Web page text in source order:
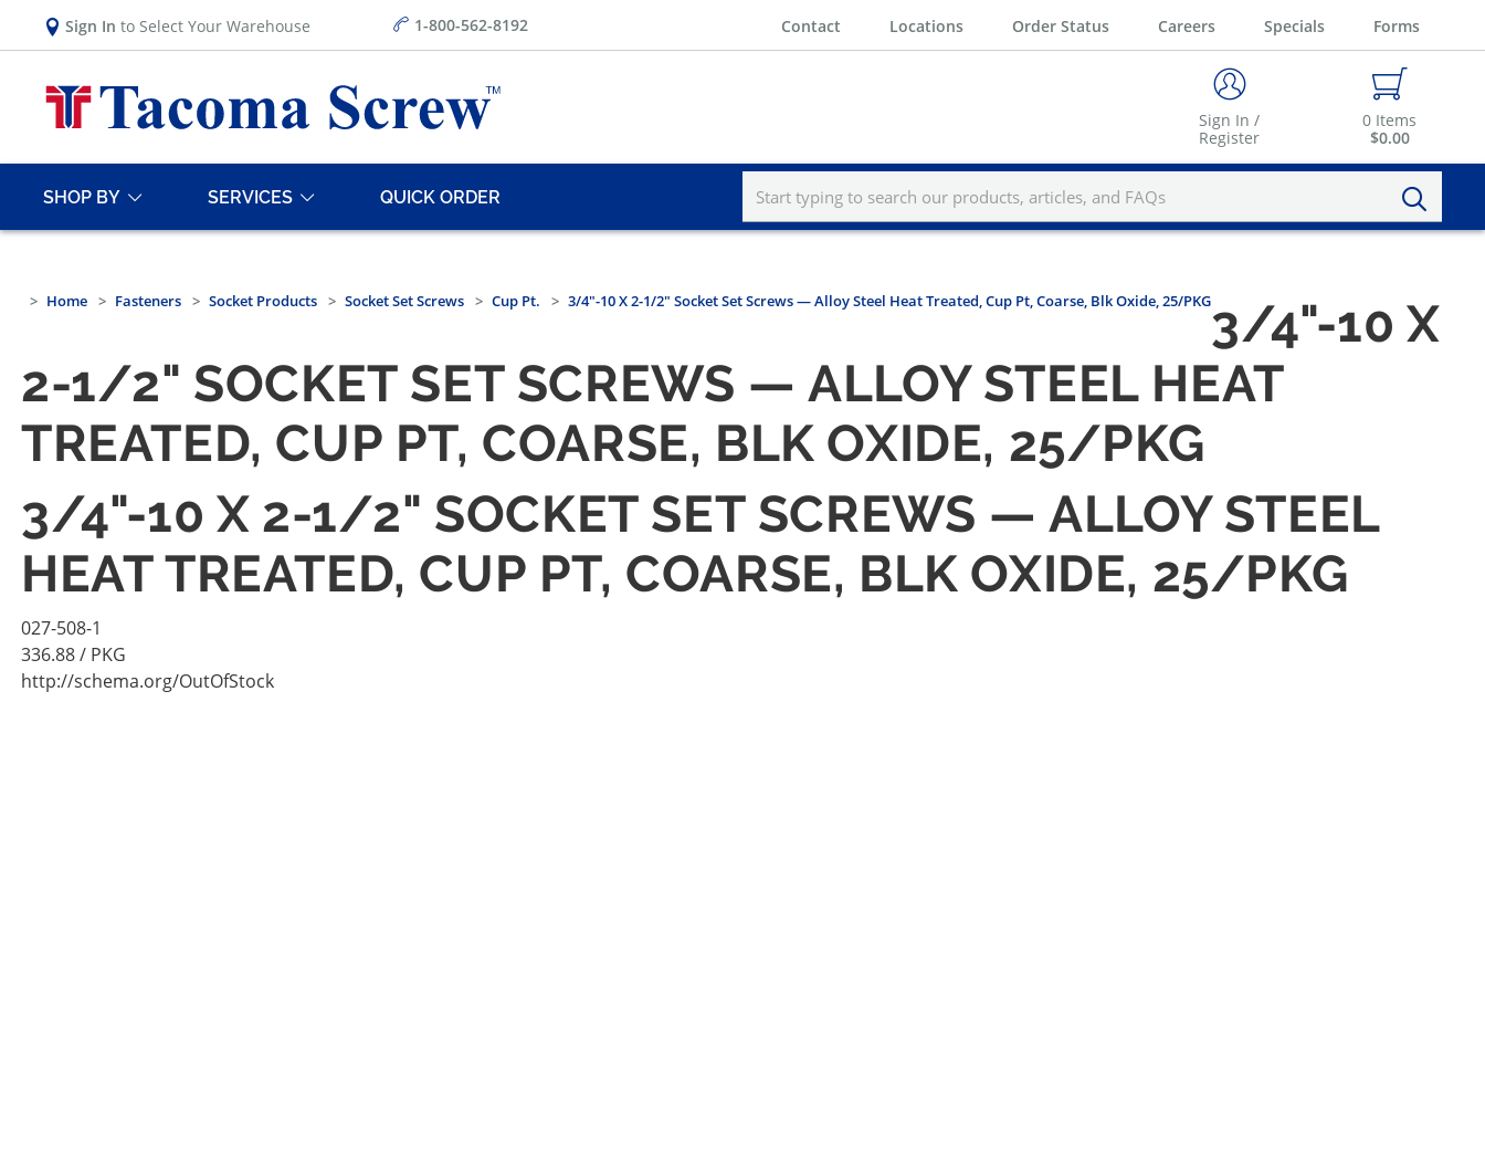
Sign In to Select Your Warehouse 1-800-562-8192 Contact Locations Order Status Careers Specials Forms
Sign In /
Register
0 Items
$0.00
SHOP BY SERVICES QUICK ORDER
Home Fasteners Socket Products Socket Set Screws Cup Pt. 3/4"-10 X 2-1/2" Socket Set Screws — Alloy Steel Heat Treated, Cup Pt, Coarse, Blk Oxide, 25/PKG3/4"-10 X
2-1/2" SOCKET SET SCREWS — ALLOY STEEL HEAT
TREATED, CUP PT, COARSE, BLK OXIDE, 25/PKG
3/4"-10 X 2-1/2" SOCKET SET SCREWS — ALLOY STEEL
HEAT TREATED, CUP PT, COARSE, BLK OXIDE, 25/PKG
027-508-1
336.88/ PKG
http://schema.org/OutOfStock